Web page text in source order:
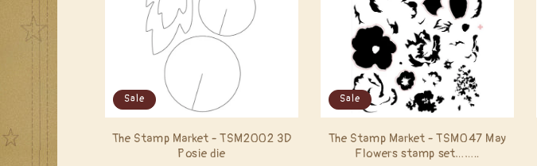
o
Sale
The Stamp Market - TSM2002 3D
Posie die
Sale
The Stamp Market - TSM047 May
Flowers stamp set……..